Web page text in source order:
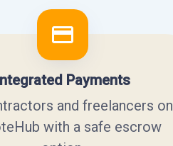
Payments
and freelancers on
with a safe escrow